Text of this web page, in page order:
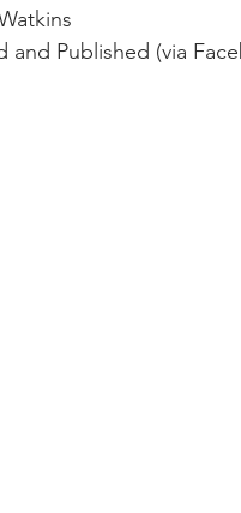
Business
Published (via